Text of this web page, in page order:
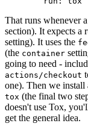
That runs whenever
section). It expects a
setting). It uses the
(the container
going to need -
actions/checkout
one). Then we install
tox (the final two
doesn't use Tox,
get the general idea.